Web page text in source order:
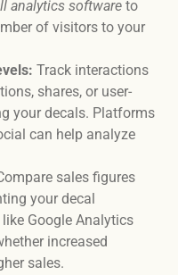
analytics software to
of visitors to your
Track interactions
shares, or user-
your decals. Platforms
can help analyze
sales figures
your decal
Google Analytics
increased
sales.